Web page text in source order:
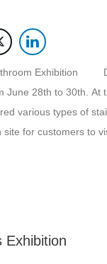
June 28th to 30th.
various types of
for customers to
Exhibition